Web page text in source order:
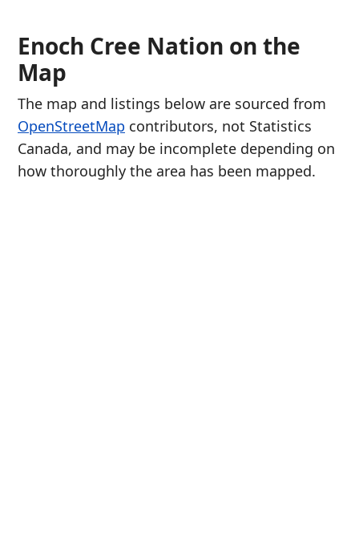
Enoch Cree Nation on the
Map
The map and listings below are sourced from
OpenStreetMap contributors, not Statistics
Canada, and may be incomplete depending on
how thoroughly the area has been mapped.